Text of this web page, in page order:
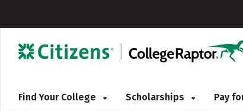
Find Your College Scholarships Pay